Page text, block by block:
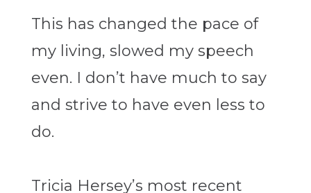
This has changed the pace of
my living, slowed my speech
even. I don’t have much to say
and strive to have even less to
do.
Tricia Hersey’s most recent